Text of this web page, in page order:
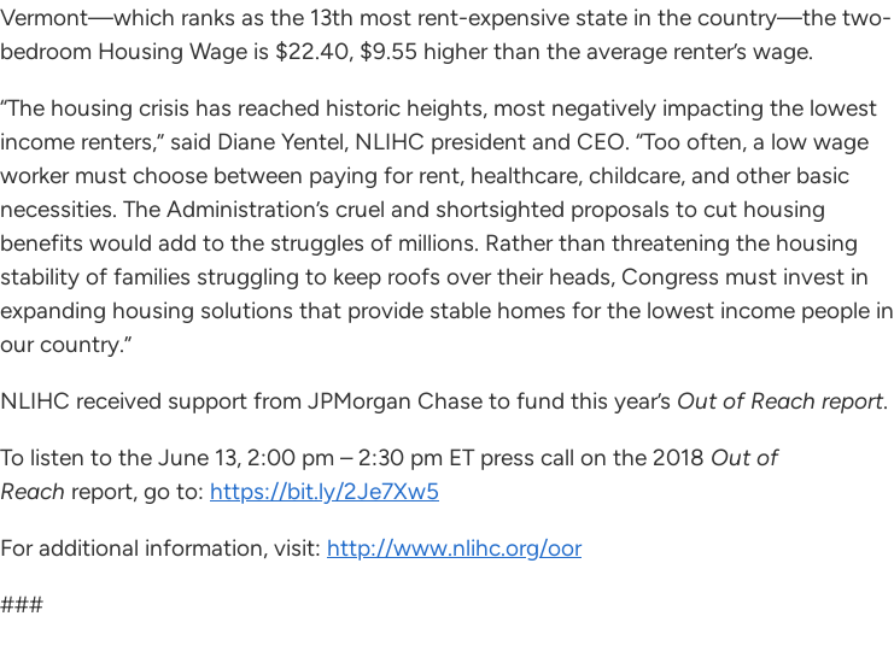
Vermont—which ranks as the 13th most rent-expensive state in the country—the two-
bedroom Housing Wage is $22.40, $9.55 higher than the average renter’s wage.
“The housing crisis has reached historic heights, most negatively impacting the lowest
income renters,” said Diane Yentel, NLIHC president and CEO. “Too often, a low wage
worker must choose between paying for rent, healthcare, childcare, and other basic
necessities. The Administration’s cruel and shortsighted proposals to cut housing
benefits would add to the struggles of millions. Rather than threatening the housing
stability of families struggling to keep roofs over their heads, Congress must invest in
expanding housing solutions that provide stable homes for the lowest income people in
our country.”
NLIHC received support from JPMorgan Chase to fund this year’s Out of Reach report.
To listen to the June 13, 2:00 pm – 2:30 pm ET press call on the 2018 Out of
Reach report, go to: https://bit.ly/2Je7Xw5
For additional information, visit: http://www.nlihc.org/oor
###